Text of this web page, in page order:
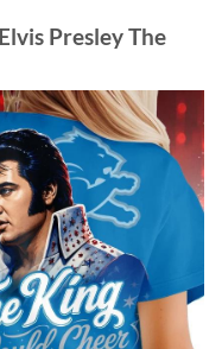
Presley The